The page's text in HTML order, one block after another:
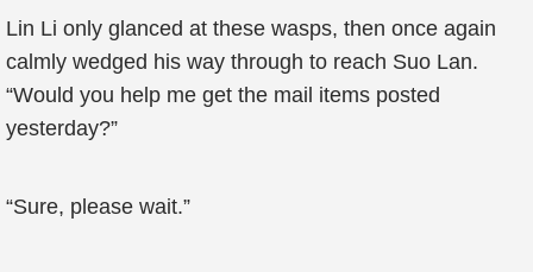
Lin Li only glanced at these wasps, then once again
calmly wedged his way through to reach Suo Lan.
“Would you help me get the mail items posted
yesterday?”
“Sure, please wait.”